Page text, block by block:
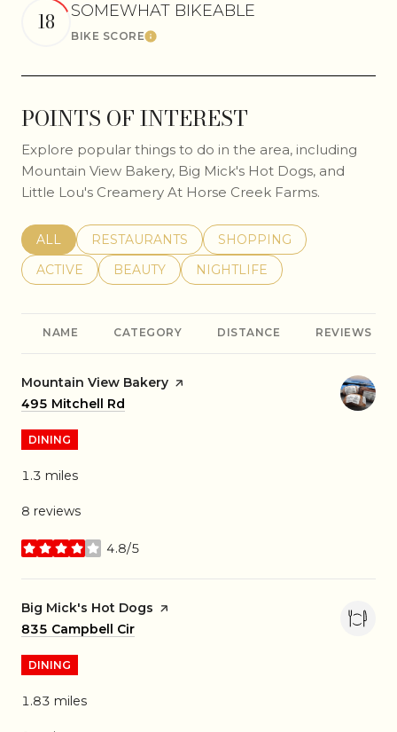
18 SOMEWHAT BIKEABLE
BIKE SCORELearn More
POINTS OF INTEREST
Explore popular things to do in the area, including
Mountain View Bakery, Big Mick's Hot Dogs, and
Little Lou's Creamery At Horse Creek Farms.
SEARCH BUSINESSES RELATED TO
ALL SEARCH BUSINESSES RELATED TO
RESTAURANTS SEARCH BUSINESSES
SHOPPING
SEARCH BUSINESSES RELATED TO
ACTIVE SEARCH BUSINESSES RELATED TO
BEAUTY SEARCH BUSINESSES
NIGHTLIFE
NAME CATEGORY DISTANCE REVIEWS
Visit the
Mountain View Bakery page on Yelp
Search
495 Mitchell Rd
DINING
1.3 miles
8 reviews
4.8/5
stars
Visit the
Big Mick's Hot Dogs page on Yelp
Search
835 Campbell Cir
DINING
1.83 miles